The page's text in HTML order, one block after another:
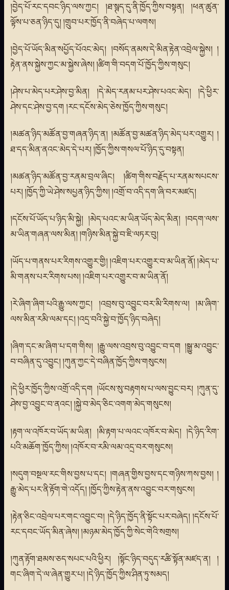
།བྱེད་པོ་རང་དབང་ཉིད་ལས་ཀྱང། །ཐ་སྚད་དུ་ནི་ཁྱོད་ཀྱིས་བསྟན། །ཕན་ཚུན་
ལྟོས་པ་ཅན་ཉིད་དུ། །གྲུབ་པར་ཁྱོད་ནི་བཞེད་པ་ལགས།
།བྱེད་པོ་ཡོད་མིན་སཔྱོད་པོའང་མེད། །བསོད་ནམས་དེ་མིན་རྟེན་འབྲེལ་སྐྱེས། །
རྟེན་ནས་སྐྱེས་ཀྱང་མ་སྐྱེས་ཞེས། །ཚིག་གི་བདག་པོ་ཁྱོད་ཀྱིས་གསུང།
།ཤེས་པ་མེད་པར་ཤེས་བྱ་མིན། །དེ་མེད་རནམ་པར་ཤེས་པའང་མེད། །དེ་ཕྱིར་
ཤེས་དང་ཤེས་བྱ་དག །རང་དངོས་མེད་ཅེས་ཁྱོད་ཀྱིས་གསུང།
།མཚན་ཉིད་མཚོན་བྱ་གཞན་ཉིད་ན། །མཚོན་བྱ་མཚན་ཉིད་མེད་པར་འགྱུར། །
ཐ་དད་མིན་ནའང་མེད་དེ་པར། །ཁྱོད་ཀྱིས་གསལ་པོ་ཉིད་དུ་བསྟན།
།མཚན་ཉིད་མཚོན་བྱ་རནམ་བྲལ་ཞིང། །ཚིག་གིས་བརྗོད་པ་རནམ་སཔངས་
པར། །ཁྱོད་ཀྱི་ཡེ་ཤེས་སཔྱན་ཉིད་ཀྱིས། །འགྲོ་བ་འདི་དག་ཞི་བར་མཛད།
།དངོས་པོ་ཡོད་པ་ཉིད་མི་སྐྱེ། །མེད་པའང་མ་ཡིན་ཡོད་མེད་མིན། །བདག་ལས་
མ་ཡིན་གཞན་ལས་མིན། །གཉིས་མིན་སྐྱེ་བ་ཇི་ལཏར་བུ།
།ཡོད་པ་གནས་པར་རིགས་འགྱུར་གྱི། །འཇིག་པར་འགྱུར་བ་མ་ཡིན་ནོ། །མེད་པ་
མི་གནས་པར་རིགས་པས། །འཇིག་པར་འགྱུར་བ་མ་ཡིན་ནོ།
།རེ་ཞིག་ཞིག་པའི་རྒྱུ་ལས་ཀྱང། །འབྲས་བུ་འབྱུང་བར་མི་རིགས་ལ། །མ་ཞིག་
ལས་མིན་རམི་ལམ་དང། །འདྲ་བའི་སྐྱེ་བ་ཁྱོད་ཉིད་བཞེད།
།ཞིག་དང་མ་ཞིག་པ་དག་གིས། །རྒྱུ་ལས་འབྲས་བུ་འབྱུང་བ་དག །སྒྱུ་མ་འབྱུང་
བ་བཞིན་དུ་འབྱུང། །ཀུན་ཀྱང་དེ་བཞིན་ཁྱོད་ཀྱིས་གསུངས།
།དེ་ཕྱིར་ཁྱོད་ཀྱིས་འགྲོ་འདི་དག །ཡོངས་སུ་བརྟགས་པ་ལས་བྱུང་བར། །ཀུན་དུ་
ཤེས་བྱ་འབྱུང་བ་ནའང། །སྐྱེ་བ་མེད་ཅིང་འགག་མེད་གསུངས།
།རྟག་ལ་འཁོར་བ་ཡོད་མ་ཡིན། །མི་རྟག་པ་ལའང་འཁོར་བ་མེད། །དེ་ཉིད་རིག་
པའི་མཆོག་ཁྱོད་ཀྱིས། །འཁོར་བ་རམི་ལམ་འདྲ་བར་གསུངས།
།སདུག་བསྔལ་རང་གིས་བྱས་པ་དང། །གཞན་གྱིས་བྱས་དང་གཉིས་ཀས་བྱས། །
རྒྱུ་མེད་པར་ནི་རྟོག་གེ་འདོད། །ཁྱོད་ཀྱིས་རྟེན་ནས་འབྱུང་བར་གསུངས།
།རྟེན་ཅིང་འབྲེལ་པར་གང་འབྱུང་བ། །དེ་ཉིད་ཁྱོད་ནི་སྟོང་པར་བཞེད། །དངོས་པོ་
རང་དབང་ཡོད་མིན་ཞེས། །མཉམ་མེད་ཁྱོད་ཀྱི་སེང་གེའི་སགྲས།
།ཀུན་རྟོག་ཐམས་ཅད་སཔང་པའི་ཕྱིར། །སྟོང་ཉིད་བདུད་རཚི་སྟོན་མཛད་ན། །
གང་ཞིག་དེ་ལ་ཞེན་གྱུར་པ། །དེ་ཉིད་ཁྱོད་ཀྱིས་ཤིན་ཏུ་སམད།